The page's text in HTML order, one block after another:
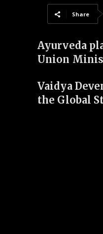
Share
Ayurveda
Union
Vaidya
the Global